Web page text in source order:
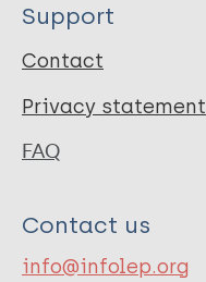
Support
Contact
Privacy statement
FAQ
Contact us
info@infolep.org